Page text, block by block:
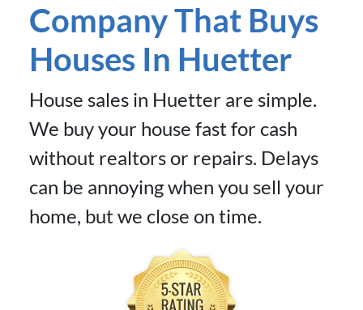
Company That Buys
Houses In Huetter
House sales in Huetter are simple.
We buy your house fast for cash
without realtors or repairs. Delays
can be annoying when you sell your
home, but we close on time.